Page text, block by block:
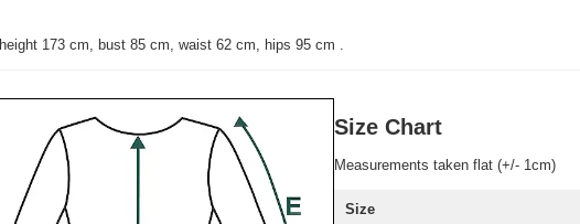
height 173 cm, bust 85 cm, waist 62 cm, hips 95 cm
Size Chart
Measurements taken flat (+/- 1cm)
Size